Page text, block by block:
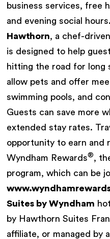
business services, free
and evening social hours.
Hawthorn, a chef-
is designed to help
hitting the road for
allow pets and offer
swimming pools, and
Guests can save more
extended stay rates.
opportunity to earn and
Wyndham Rewards® ,
program, which can be
Suites by Wyndham
by Hawthorn Suites
affiliate, or managed by